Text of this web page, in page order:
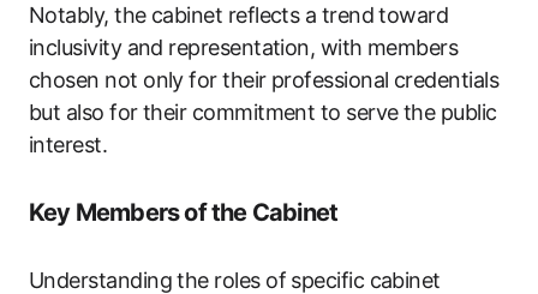
Notably, the cabinet reflects a trend toward
inclusivity and representation, with members
chosen not only for their professional credentials
but also for their commitment to serve the public
interest.
Key Members of the Cabinet
Understanding the roles of specific cabinet